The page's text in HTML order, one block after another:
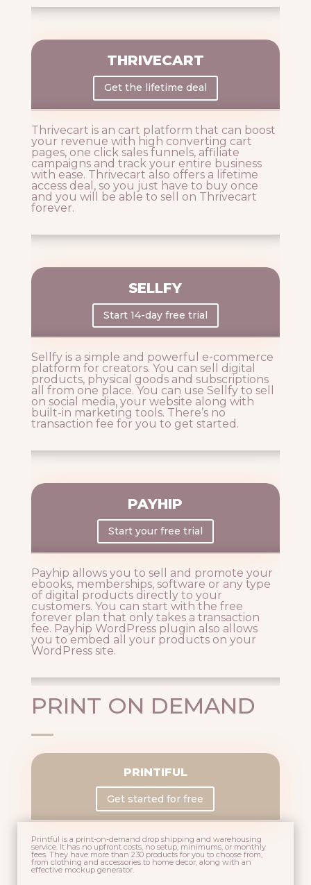
THRIVECART
Get the lifetime deal
Thrivecart is an cart platform that can boost
your revenue with high converting cart
pages, one click sales funnels, affiliate
campaigns and track your entire business
with ease. Thrivecart also offers a lifetime
access deal, so you just have to buy once
and you will be able to sell on Thrivecart
forever.
SELLFY
Start 14-day free trial
Sellfy is a simple and powerful e-commerce
platform for creators. You can sell digital
products, physical goods and subscriptions
all from one place. You can use Sellfy to sell
on social media, your website along with
built-in marketing tools. There’s no
transaction fee for you to get started.
PAYHIP
Start your free trial
Payhip allows you to sell and promote your
ebooks, memberships, software or any type
of digital products directly to your
customers. You can start with the free
forever plan that only takes a transaction
fee. Payhip WordPress plugin also allows
you to embed all your products on your
WordPress site.
PRINT ON DEMAND
PRINTIFUL
Get started for free
Printful is a print-on-demand drop shipping and warehousing
service. It has no upfront costs, no setup, minimums, or monthly
fees. They have more than 230 products for you to choose from,
from clothing and accessories to home decor, along with an
effective mockup generator.